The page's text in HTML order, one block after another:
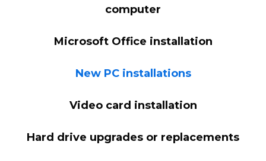
computer
Microsoft Office installation
New PC installations
Video card installation
Hard drive upgrades or replacements